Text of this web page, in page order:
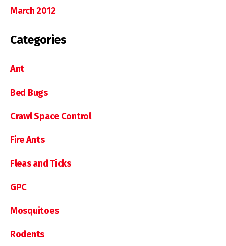
March 2012
Categories
Ant
Bed Bugs
Crawl Space Control
Fire Ants
Fleas and Ticks
GPC
Mosquitoes
Rodents